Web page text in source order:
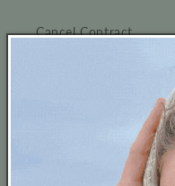
Cancel Contract
Thanks for visiting
Follow us on
We love to see our